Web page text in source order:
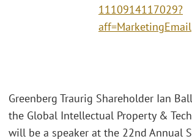
1110914117029?
aff=MarketingEmail
Greenberg Traurig Shareholder Ian
the Global Intellectual Property &
will be a speaker at the 22nd Annual